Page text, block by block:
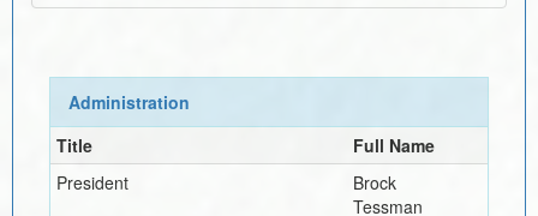
Administration
Title
Full Name
President
Brock
Tessman